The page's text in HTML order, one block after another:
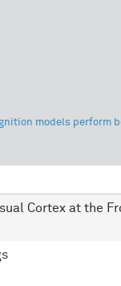
Cortex at the
models perform